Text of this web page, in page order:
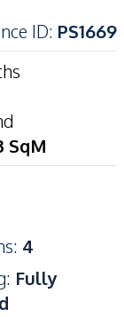
ID: PS1669
SqM
: 4
: Fully